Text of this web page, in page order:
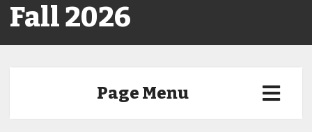
Fall 2026
Page Menu